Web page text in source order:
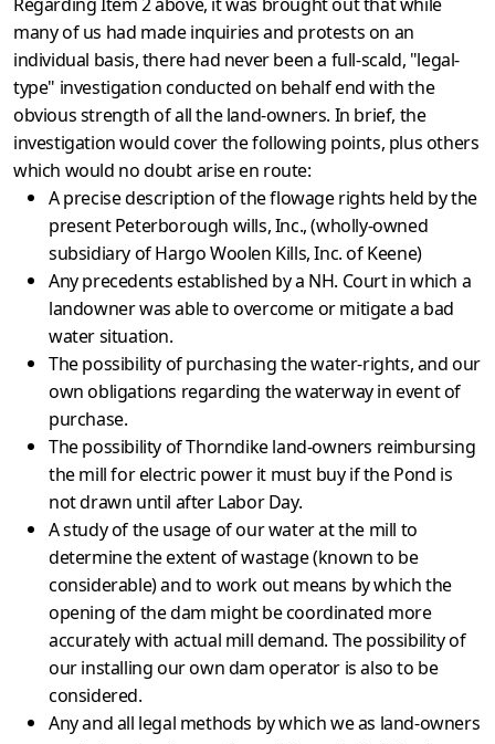
many of us had made inquiries and protests on an
individual basis, there had never been a full-scald, "legal-
type" investigation conducted on behalf end with the
obvious strength of all the land-owners. In brief, the
investigation would cover the following points, plus others
which would no doubt arise en route:
A precise description of the flowage rights held by the
present Peterborough wills, Inc., (wholly-owned
subsidiary of Hargo Woolen Kills, Inc. of Keene)
Any precedents established by a NH. Court in which a
land­owner was able to overcome or mitigate a bad
water situation.
The possibility of purchasing the water-rights, and our
own obligations regarding the waterway in event of
purchase.
The possibility of Thorndike land-owners reimbursing
the mill for electric power it must buy if the Pond is
not drawn until after Labor Day.
A study of the usage of our water at the mill to
determine the extent of wastage (known to be
considerable) and to work out means by which the
opening of the dam might be coordinated more
accurately with actual mill demand. The possibility of
our installing our own dam operator is also to be
considered.
Any and all legal methods by which we as land-owners